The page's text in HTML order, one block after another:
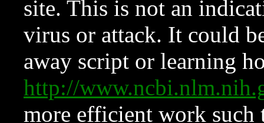
site. This is not an
virus or attack. It could
away script or learning
http://
more efficient work such